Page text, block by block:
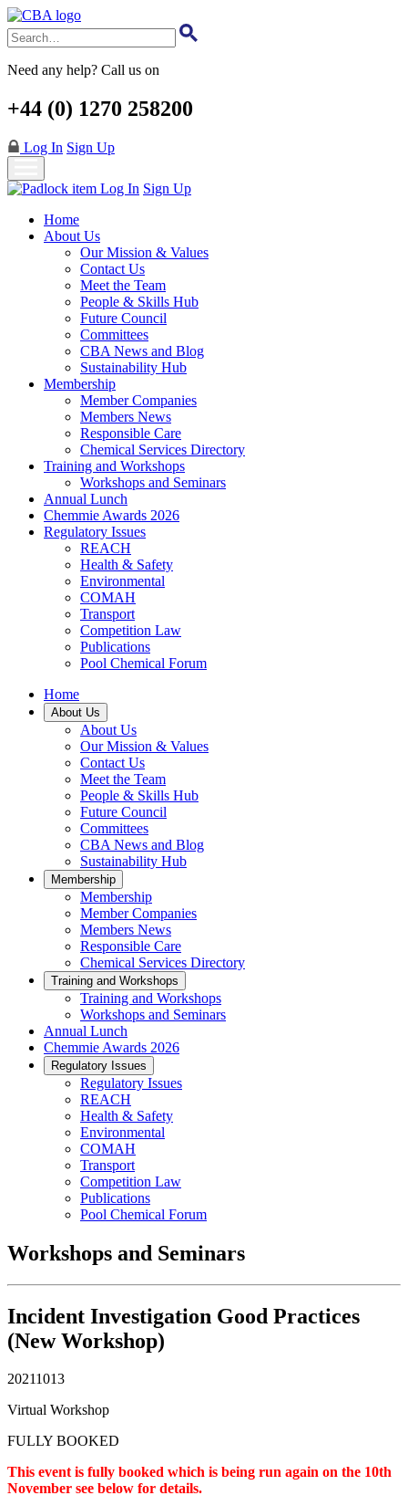
Skip
to
main
content
Need any help? Call us on
+44 (0) 1270 258200
Log In Sign Up
Log In Sign Up
Home
About Us
Our Mission & Values
Contact Us
Meet the Team
People & Skills Hub
Future Council
Committees
CBA News and Blog
Sustainability Hub
Membership
Member Companies
Members News
Responsible Care
Chemical Services Directory
Training and Workshops
Workshops and Seminars
Annual Lunch
Chemmie Awards 2026
Regulatory Issues
REACH
Health & Safety
Environmental
COMAH
Transport
Competition Law
Publications
Pool Chemical Forum
Home
About Us
About Us
Our Mission & Values
Contact Us
Meet the Team
People & Skills Hub
Future Council
Committees
CBA News and Blog
Sustainability Hub
Membership
Membership
Member Companies
Members News
Responsible Care
Chemical Services Directory
Training and Workshops
Training and Workshops
Workshops and Seminars
Annual Lunch
Chemmie Awards 2026
Regulatory Issues
Regulatory Issues
REACH
Health & Safety
Environmental
COMAH
Transport
Competition Law
Publications
Pool Chemical Forum
Workshops and Seminars
Incident Investigation Good Practices
(New Workshop)
20211013
Virtual Workshop
FULLY BOOKED
This event is fully booked which is being run again on the 10th
November see below for details.